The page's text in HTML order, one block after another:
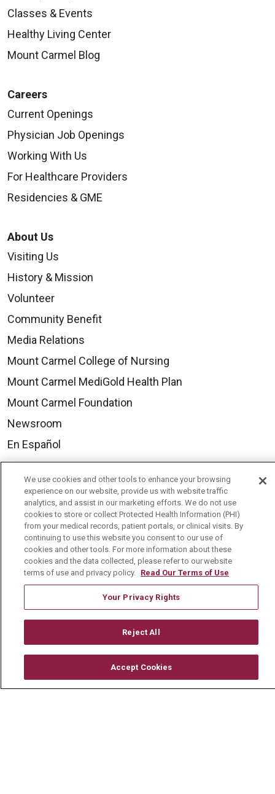
Classes & Events
Healthy Living Center
Mount Carmel Blog
Careers
Current Openings
Physician Job Openings
Working With Us
For Healthcare Providers
Residencies & GME
About Us
Visiting Us
History & Mission
Volunteer
Community Benefit
Media Relations
Mount Carmel College of Nursing
Mount Carmel MediGold Health Plan
Mount Carmel Foundation
Newsroom
En Español
© 2026 Mount Carmel Health System
CONTACT US
TERMS OF USE AND ONLINE PRIVACY
YOUR PRIVACY RIGHTS
COOKIE LIST
NOTICE OF PRIVACY PRACTICE
NOTICE OF NONDISCRIMINATION
CHANGE HEALTHCARE CYBERATTACK
INFORMATION
We use cookies and other tools to enhance your browsing
experience on our website, provide us with website traffic
analytics, and assist in our marketing efforts. We do not use
cookies to store or collect Protected Health Information (PHI)
from your medical records, patient portals, or clinical visits. By
continuing to use this website you consent to our use of
cookies and other tools. For more information about these
cookies and the data collected, please refer to our website
terms of use and privacy policy. Read Our Terms of Use
Your Privacy Rights
Reject All
Accept Cookies